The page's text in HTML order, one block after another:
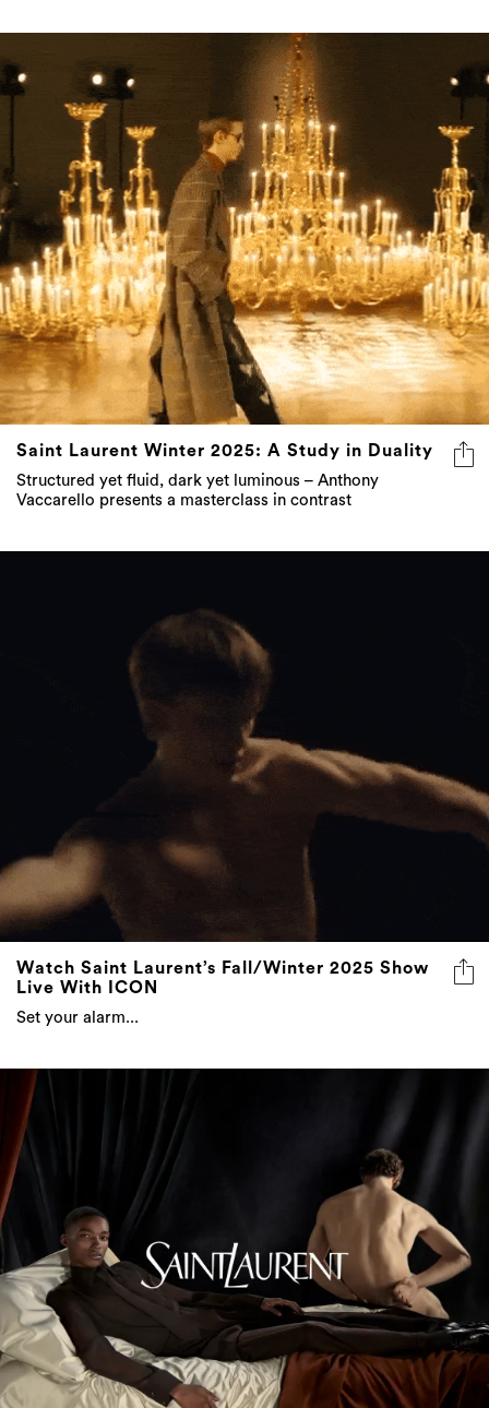
Saint Laurent Winter 2025: A Study in Duality
Structured yet fluid, dark yet luminous – Anthony
Vaccarello presents a masterclass in contrast
Watch Saint Laurent’s Fall/Winter 2025 Show
Live With ICON
Set your alarm...